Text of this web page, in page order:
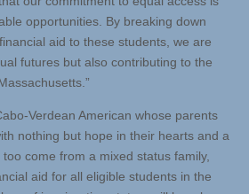
opportunities. By breaking down
aid to these students, we are
futures but also contributing to the
Verdean American whose parents
nothing but hope in their hearts and a
come from a mixed status family,
aid for all eligible students in the